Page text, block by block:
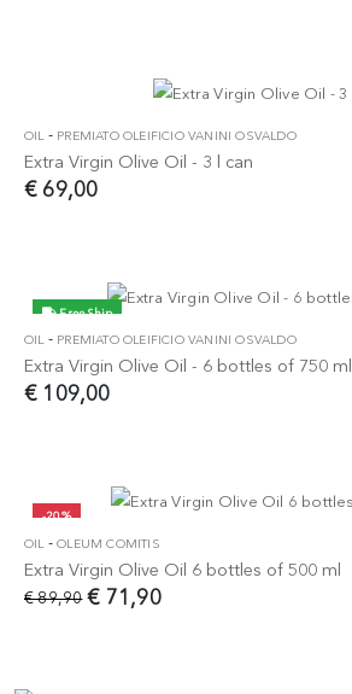
OIL- PREMIATO OLEIFICIO VANINI OSVALDO
Extra Virgin Olive Oil - 3 l can
€ 69,00
Free Ship
OIL- PREMIATO OLEIFICIO VANINI OSVALDO
Extra Virgin Olive Oil - 6 bottles of 750 ml
€ 109,00
-20%
OIL-OLEUM COMITIS
Extra Virgin Olive Oil 6 bottles of 500 ml
€ 71,90
€ 89,90